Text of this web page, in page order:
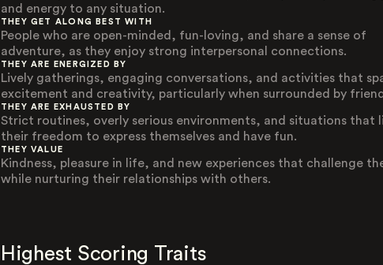
and energy to any situation.
THEY GET ALONG BEST WITH
People who are open-minded, fun-loving, and share a sense of
adventure, as they enjoy strong interpersonal connections.
THEY ARE ENERGIZED BY
Lively gatherings, engaging conversations, and activities that
excitement and creativity, particularly when surrounded by
THEY ARE EXHAUSTED BY
Strict routines, overly serious environments, and situations that
their freedom to express themselves and have fun.
THEY VALUE
Kindness, pleasure in life, and new experiences that challenge
while nurturing their relationships with others.
Highest Scoring Traits